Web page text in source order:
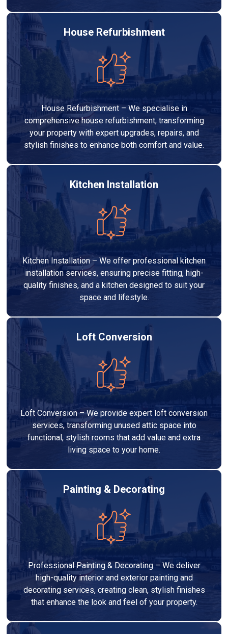
House Refurbishment
House Refurbishment – We specialise in
comprehensive house refurbishment, transforming
your property with expert upgrades, repairs, and
stylish finishes to enhance both comfort and value.
Kitchen Installation
Kitchen Installation – We offer professional kitchen
installation services, ensuring precise fitting, high-
quality finishes, and a kitchen designed to suit your
space and lifestyle.
Loft Conversion
Loft Conversion – We provide expert loft conversion
services, transforming unused attic space into
functional, stylish rooms that add value and extra
living space to your home.
Painting & Decorating
Professional Painting & Decorating – We deliver
high-quality interior and exterior painting and
decorating services, creating clean, stylish finishes
that enhance the look and feel of your property.